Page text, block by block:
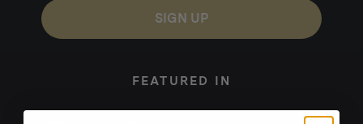
SIGN UP
FEATURED IN